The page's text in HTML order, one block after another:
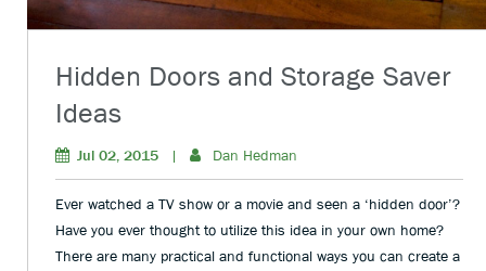
Hidden Doors and Storage Saver
Ideas
Jul 02, 2015 | Dan Hedman
Ever watched a TV show or a movie and seen a ‘hidden door’?
Have you ever thought to utilize this idea in your own home?
There are many practical and functional ways you can create a